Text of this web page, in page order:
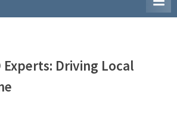
i
s
Experts: Driving Local